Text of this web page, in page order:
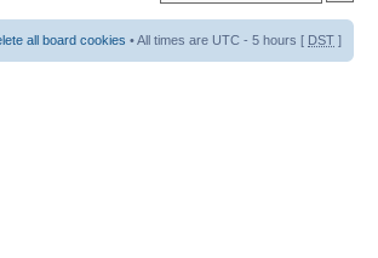
all board cookies • All times are UTC - 5 hours [ DST ]